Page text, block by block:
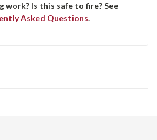
work? Is this safe to fire? See
Asked Questions.